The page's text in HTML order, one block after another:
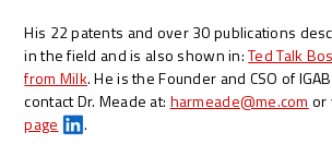
His 22 patents and over 30 publications
in the field and is also shown in:Ted Talk
from Milk. He is the Founder and CSO of
contact Dr. Meade at: harmeade@me.com or
page
.